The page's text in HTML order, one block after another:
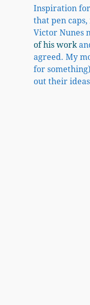
Inspiration
that pen
Victor Nunes
of his work
agreed. My
for
out their